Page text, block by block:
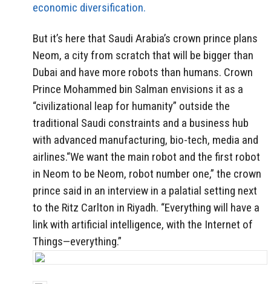
economic diversification.
But it’s here that Saudi Arabia’s crown prince plans
Neom, a city from scratch that will be bigger than
Dubai and have more robots than humans. Crown
Prince Mohammed bin Salman envisions it as a
“civilizational leap for humanity” outside the
traditional Saudi constraints and a business hub
with advanced manufacturing, bio-tech, media and
airlines.“We want the main robot and the first robot
in Neom to be Neom, robot number one,” the crown
prince said in an interview in a palatial setting next
to the Ritz Carlton in Riyadh. “Everything will have a
link with artificial intelligence, with the Internet of
Things—everything.”